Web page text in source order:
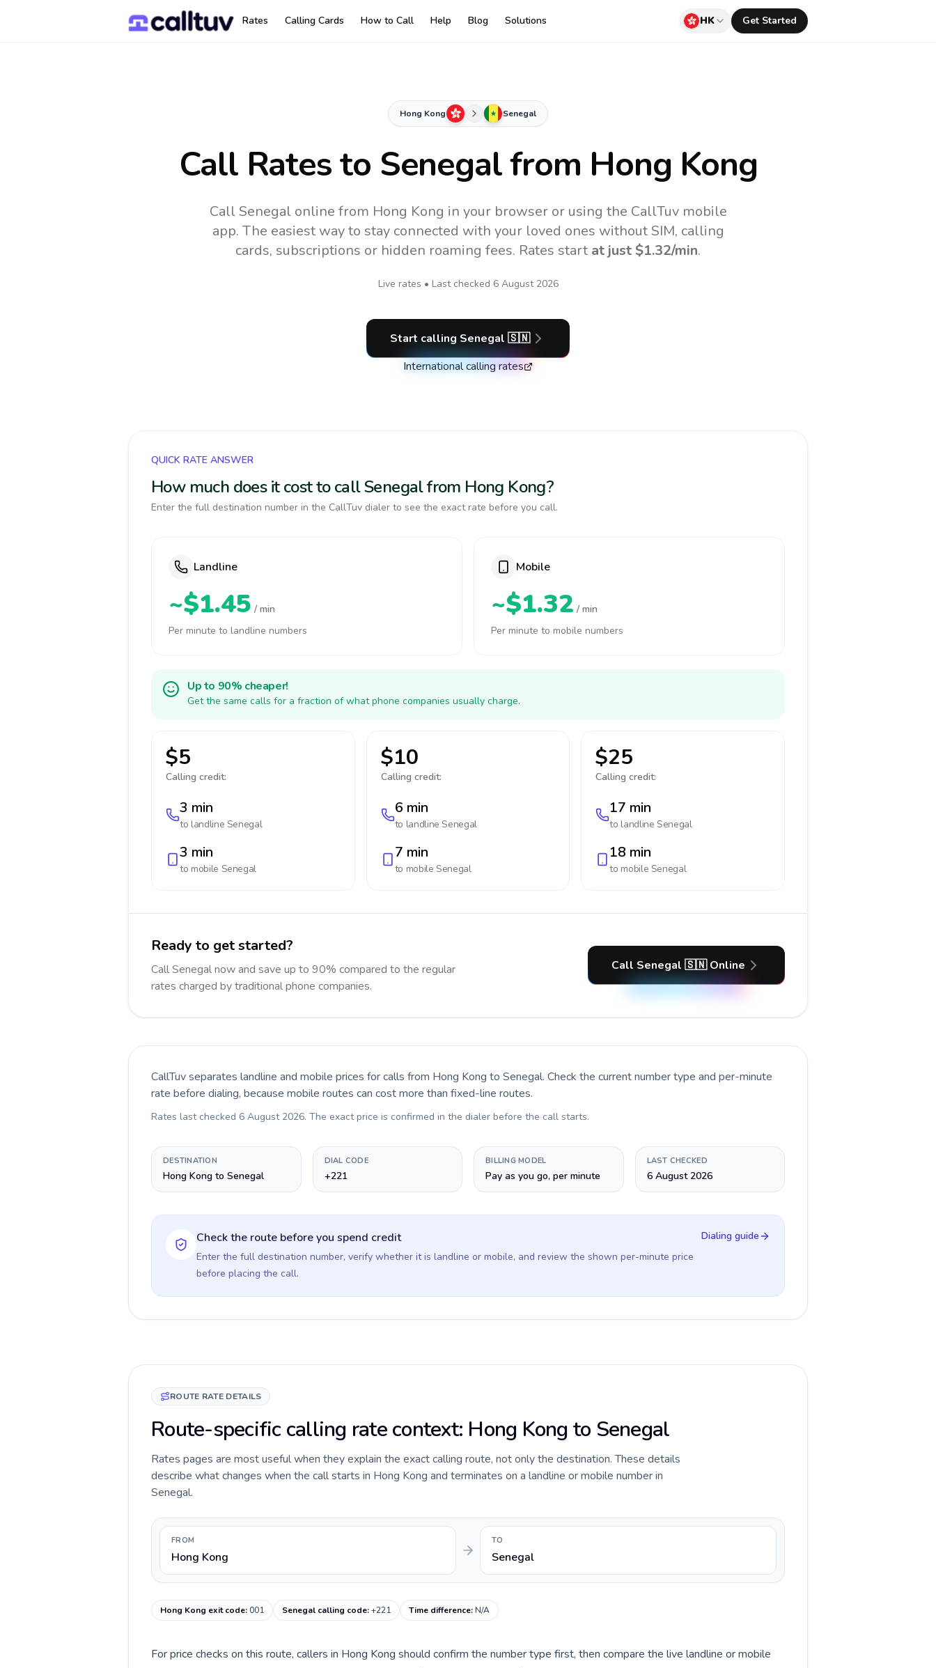
Rates Calling Cards How to Call Help Blog Solutions HK Get Started
Hong Kong Senegal
Call Rates to Senegalfrom Hong Kong
Call Senegal online from Hong Kong in your browser or using the CallTuv mobile
app. The easiest way to stay connected with your loved ones without SIM, calling
cards, subscriptions or hidden roaming fees. Rates start at just $1.32/min.
Live rates • Last checked 6 August 2026
Start calling Senegal 🇸🇳
International calling rates
QUICK RATE ANSWER
How much does it cost to call Senegal from Hong Kong?
Enter the full destination number in the CallTuv dialer to see the exact rate before you call.
Landline
~$1.45 / min
Per minute to landline numbers
Mobile
~$1.32 / min
Per minute to mobile numbers
Up to 90% cheaper!
Get the same calls for a fraction of what phone companies usually charge.
$5
Calling credit:
3 min
to landline Senegal
3 min
to mobile Senegal
$10
Calling credit:
6 min
to landlineSenegal
7 min
to mobileSenegal
$25
Calling credit:
17 min
to landlineSenegal
18 min
to mobile Senegal
Ready to get started?
Call Senegal now and save up to 90% compared to the regular
rates charged by traditional phone companies.
Call Senegal 🇸🇳 Online
CallTuv separates landline and mobile prices for calls from Hong Kong to Senegal. Check the current number type and per-minute
rate before dialing, because mobile routes can cost more than fixed-line routes.
Rates last checked 6 August 2026. The exact price is confirmed in the dialer before the call starts.
DESTINATION
Hong Kong to Senegal
DIAL CODE
+221
BILLING MODEL
Pay as you go, per minute
LAST CHECKED
6 August 2026
Check the route before you spend credit
Enter the full destination number, verify whether it is landline or mobile, and review the shown per-minute price
before placing the call.
Dialing guide
ROUTE RATE DETAILS
Route-specific calling rate context: Hong Kong to Senegal
Rates pages are most useful when they explain the exact calling route, not only the destination. These details
describe what changes when the call starts in Hong Kong and terminates on a landline or mobile number in
Senegal.
FROM
Hong Kong
TO
Senegal
Hong Kong exit code:001 Senegal calling code:+221 Time difference:N/A
For price checks on this route, callers in Hong Kong should confirm the number type first, then compare the live landline or mobile